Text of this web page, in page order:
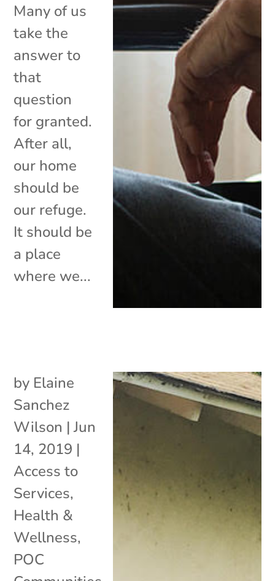
Many of us
take the
answer to
that
question
for granted.
After all,
our home
should be
our refuge.
It should be
a place
where we...
by Elaine
Sanchez
Wilson |Jun
14, 2019 |
Access to
Services,
Health &
Wellness,
POC